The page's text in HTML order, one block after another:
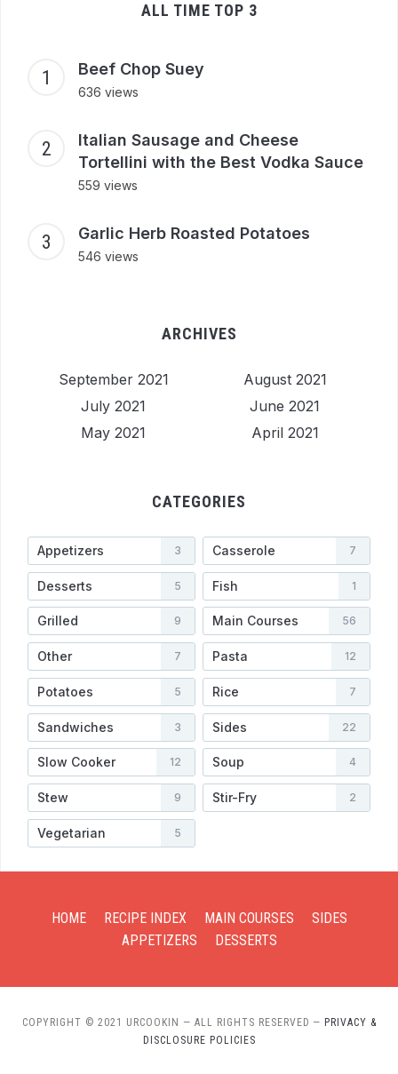
ALL TIME TOP 3
Beef Chop Suey
636 views
Italian Sausage and Cheese
Tortellini with the Best Vodka Sauce
559 views
Garlic Herb Roasted Potatoes
546 views
ARCHIVES
September 2021
August 2021
July 2021
June 2021
May 2021
April 2021
CATEGORIES
Appetizers 3 Casserole 7
Desserts 5 Fish 1
Grilled 9 Main Courses 56
Other 7 Pasta 12
Potatoes 5 Rice 7
Sandwiches 3 Sides 22
Slow Cooker 12 Soup 4
Stew 9 Stir-Fry 2
Vegetarian 5
HOME RECIPE INDEX MAIN COURSES
SIDES
APPETIZERS
DESSERTS
COPYRIGHT © 2021 URCOOKIN — ALL RIGHTS RESERVED — PRIVACY &
DISCLOSURE POLICIES